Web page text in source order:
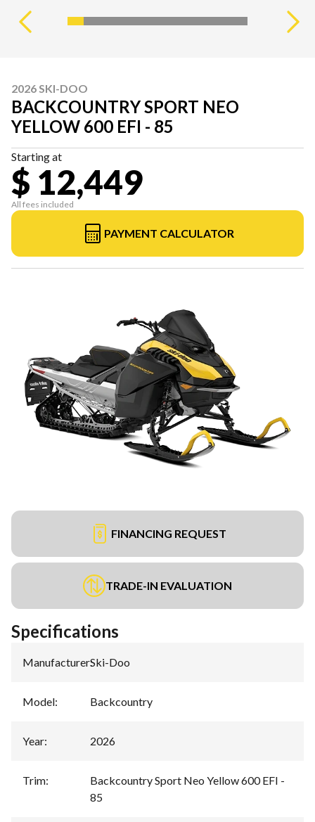
2026 SKI-DOO
BACKCOUNTRY SPORT NEO
YELLOW 600 EFI - 85
Starting at
$ 12,449
All fees included
PAYMENT CALCULATOR
FINANCING REQUEST
TRADE-IN EVALUATION
Specifications
Manufacturer:Ski-Doo
Model: Backcountry
Year: 2026
Trim:
Backcountry Sport Neo Yellow 600 EFI -
85